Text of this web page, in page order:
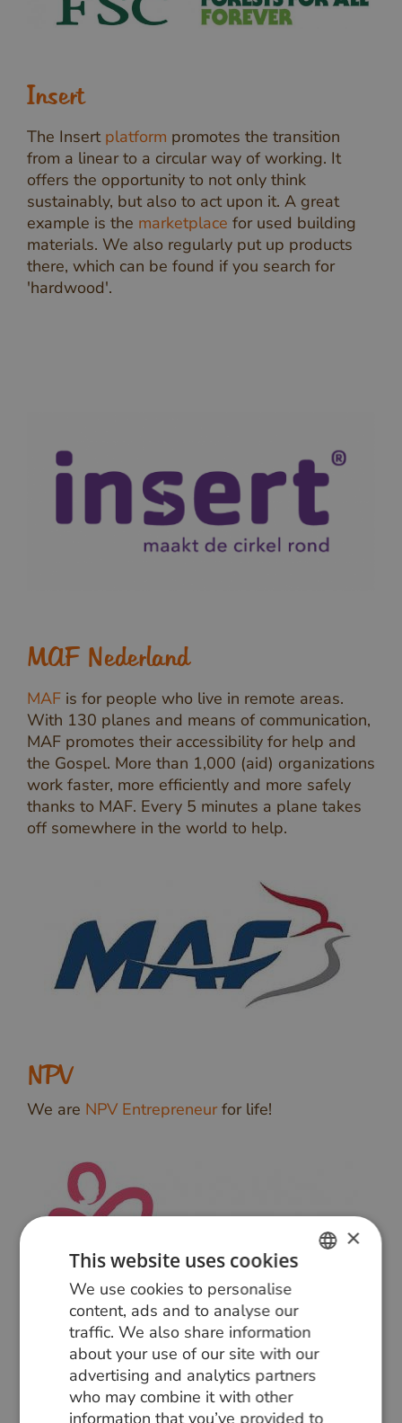
Insert
The Insert platform promotes the transition
from a linear to a circular way of working. It
offers the opportunity to not only think
sustainably, but also to act upon it. A great
example is the marketplace for used building
materials. We also regularly put up products
there, which can be found if you search for
'hardwood'.
MAF Nederland
MAF is for people who live in remote areas.
With 130 planes and means of communication,
MAF promotes their accessibility for help and
the Gospel. More than 1,000 (aid) organizations
work faster, more efficiently and more safely
thanks to MAF. Every 5 minutes a plane takes
off somewhere in the world to help.
NPV
We are NPV Entrepreneurfor life!
DUTCH
GERMAN
ENGLISH
×
This website uses cookies
We use cookies to personalise
content, ads and to analyse our
traffic. We also share information
about your use of our site with our
advertising and analytics partners
who may combine it with other
information that you’ve provided to